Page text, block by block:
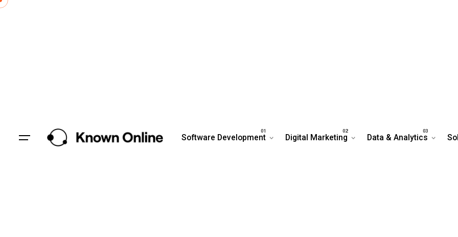
Skip
Software Development Digital Marketing Data & Analytics